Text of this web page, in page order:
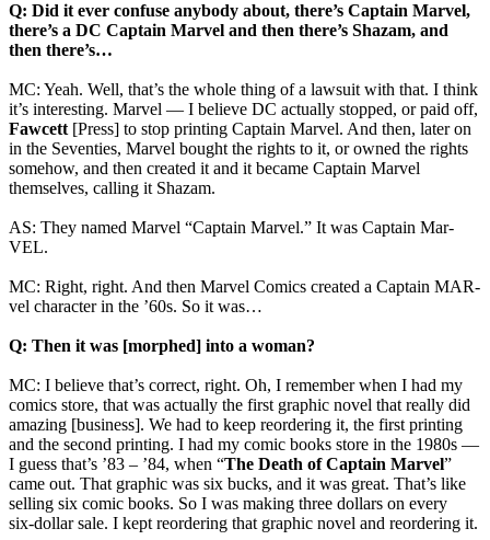
Q: Did it ever confuse anybody about, there’s Captain Marvel,
there’s a DC Captain Marvel and then there’s Shazam, and
then there’s…
MC: Yeah. Well, that’s the whole thing of a lawsuit with that. I think
it’s interesting. Marvel — I believe DC actually stopped, or paid off,
Fawcett [Press] to stop printing Captain Marvel. And then, later on
in the Seventies, Marvel bought the rights to it, or owned the rights
somehow, and then created it and it became Captain Marvel
themselves, calling it Shazam.
AS: They named Marvel “Captain Marvel.” It was Captain Mar-
VEL.
MC: Right, right. And then Marvel Comics created a Captain MAR-
vel character in the ’60s. So it was…
Q: Then it was [morphed] into a woman?
MC: I believe that’s correct, right. Oh, I remember when I had my
comics store, that was actually the first graphic novel that really did
amazing [business]. We had to keep reordering it, the first printing
and the second printing. I had my comic books store in the 1980s —
I guess that’s ’83 – ’84, when “The Death of Captain Marvel”
came out. That graphic was six bucks, and it was great. That’s like
selling six comic books. So I was making three dollars on every
six‑dollar sale. I kept reordering that graphic novel and reordering it.